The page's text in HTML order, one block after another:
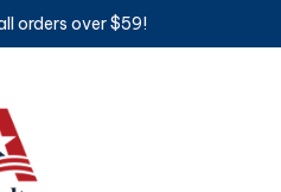
orders over $59!